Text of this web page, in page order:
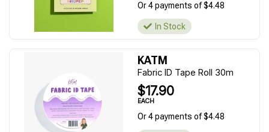
Or 4 payments of $4.48
In Stock
KATM
Fabric ID Tape Roll 30m
$17.90
EACH
Or 4 payments of $4.48